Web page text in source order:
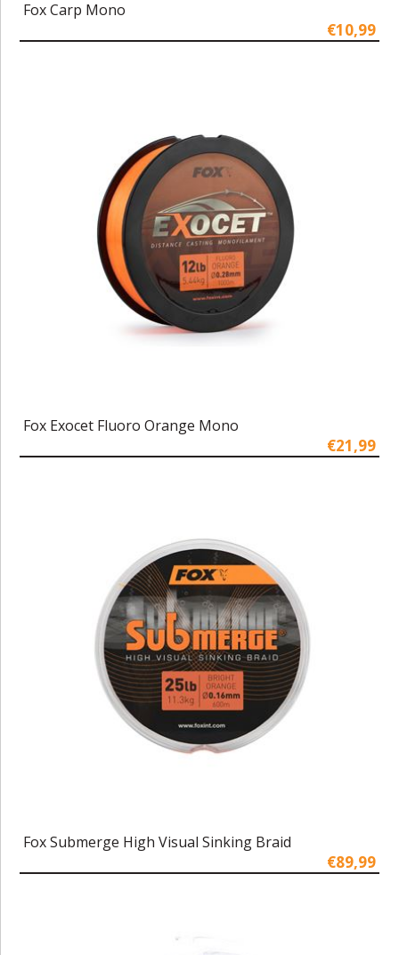
Fox Carp Mono
€10,99
Fox Exocet Fluoro Orange Mono
€21,99
Fox Submerge High Visual Sinking Braid
€89,99